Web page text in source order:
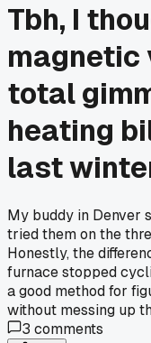
Tbh, I
magnetic
total
heating
last
My buddy in Denver
tried them on the
Honestly, the
furnace stopped
a good method for
without messing up
3 comments